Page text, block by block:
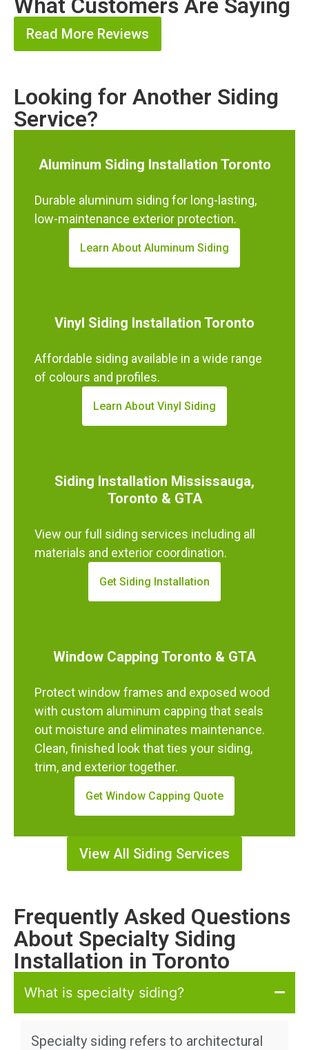
What Customers Are Saying
Read More Reviews
Looking for Another Siding
Service?
Aluminum Siding Installation Toronto
Durable aluminum siding for long-lasting,
low-maintenance exterior protection.
Learn About Aluminum Siding
Vinyl Siding Installation Toronto
Affordable siding available in a wide range
of colours and profiles.
Learn About Vinyl Siding
Siding Installation Mississauga,
Toronto & GTA
View our full siding services including all
materials and exterior coordination.
Get Siding Installation
Window Capping Toronto & GTA
Protect window frames and exposed wood
with custom aluminum capping that seals
out moisture and eliminates maintenance.
Clean, finished look that ties your siding,
trim, and exterior together.
Get Window Capping Quote
View All Siding Services
Frequently Asked Questions
About Specialty Siding
Installation in Toronto
What is specialty siding?
Specialty siding refers to architectural